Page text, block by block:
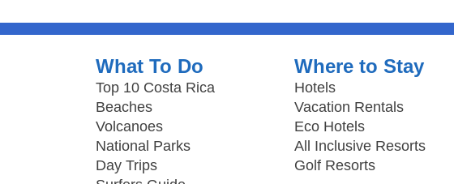
What To Do
Top 10 Costa Rica
Beaches
Volcanoes
National Parks
Day Trips
Where to Stay
Hotels
Vacation Rentals
Eco Hotels
All Inclusive Resorts
Golf Resorts